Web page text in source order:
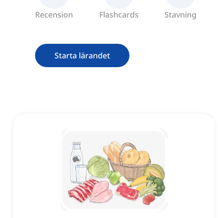
Recension Flashcards Stavning
Starta lärandet